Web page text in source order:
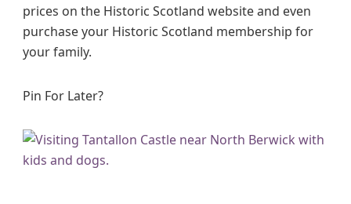
prices on the Historic Scotland website and even
purchase your Historic Scotland membership for
your family.
Pin For Later?